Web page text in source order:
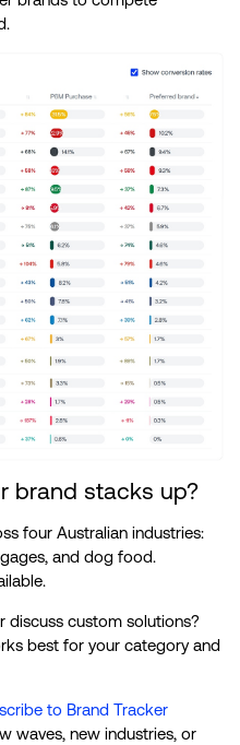
brand stacks up?
four Australian industries:
and dog food.
custom solutions?
best for your category and
to Brand Tracker
waves, new industries, or